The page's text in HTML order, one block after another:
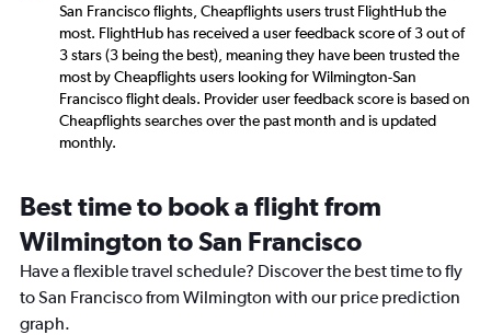
San Francisco flights, Cheapflights users trust FlightHub the
most. FlightHub has received a user feedback score of 3 out of
3 stars (3 being the best), meaning they have been trusted the
most by Cheapflights users looking for Wilmington-San
Francisco flight deals. Provider user feedback score is based on
Cheapflights searches over the past month and is updated
monthly.
Best time to book a flight from
Wilmington to San Francisco
Have a flexible travel schedule? Discover the best time to fly
to San Francisco from Wilmington with our price prediction
graph.